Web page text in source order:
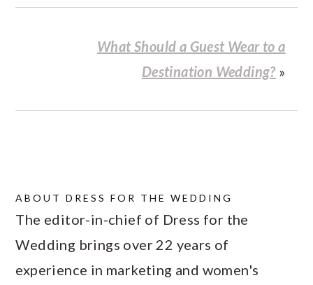
What Should a Guest Wear to a
Destination Wedding? »
ABOUTDRESS FOR THE WEDDING
The editor-in-chief of Dress for the
Wedding brings over 22 years of
experience in marketing and women's